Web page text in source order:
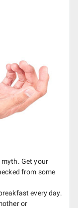
Get your
from some
every day.
or